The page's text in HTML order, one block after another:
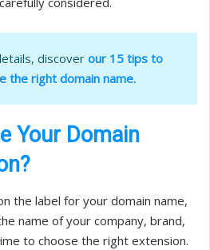
discover our 15 tips to
the right domain name.
Your Domain
the label for your domain name,
name of your company, brand,
to choose the right extension.